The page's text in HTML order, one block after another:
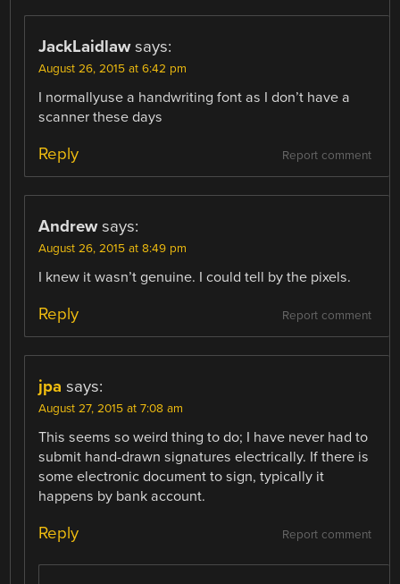
JackLaidlaw says:
August 26, 2015 at 6:42 pm
I normallyuse a handwriting font as I don’t have a
scanner these days
Report comment
Reply
Andrew says:
August 26, 2015 at 8:49 pm
I knew it wasn’t genuine. I could tell by the pixels.
Report comment
Reply
jpa says:
August 27, 2015 at 7:08 am
This seems so weird thing to do; I have never had to
submit hand-drawn signatures electrically. If there is
some electronic document to sign, typically it
happens by bank account.
Report comment
Reply